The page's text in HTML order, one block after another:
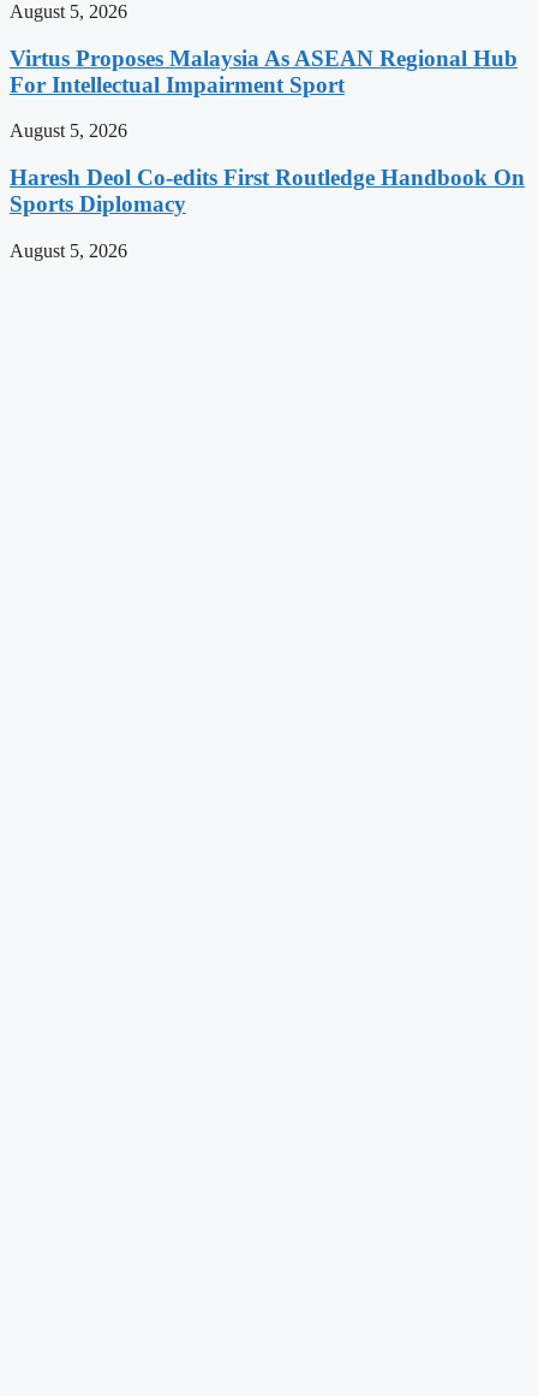
August 5, 2026
Virtus Proposes Malaysia As ASEAN Regional Hub
For Intellectual Impairment Sport
August 5, 2026
Haresh Deol Co-edits First Routledge Handbook On
Sports Diplomacy
August 5, 2026